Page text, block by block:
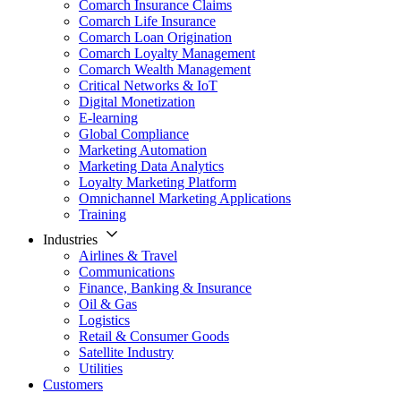
Comarch Insurance Claims
Comarch Life Insurance
Comarch Loan Origination
Comarch Loyalty Management
Comarch Wealth Management
Critical Networks & IoT
Digital Monetization
E-learning
Global Compliance
Marketing Automation
Marketing Data Analytics
Loyalty Marketing Platform
Omnichannel Marketing Applications
Training
Industries
Airlines & Travel
Communications
Finance, Banking & Insurance
Oil & Gas
Logistics
Retail & Consumer Goods
Satellite Industry
Utilities
Customers